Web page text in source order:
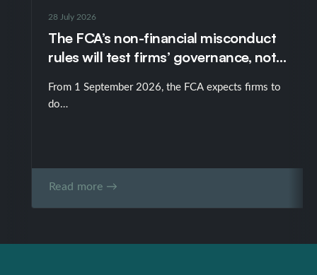
28 July 2026
The FCA’s non-financial misconduct
rules will test firms’ governance, not
From 1 September 2026, the FCA expects firms to
do…
Read more →